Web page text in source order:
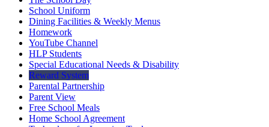
School Uniform
Dining Facilities & Weekly Menus
Homework
YouTube Channel
HLP Students
Special Educational Needs & Disability
Reward System
Parental Partnership
Parent View
Free School Meals
Home School Agreement